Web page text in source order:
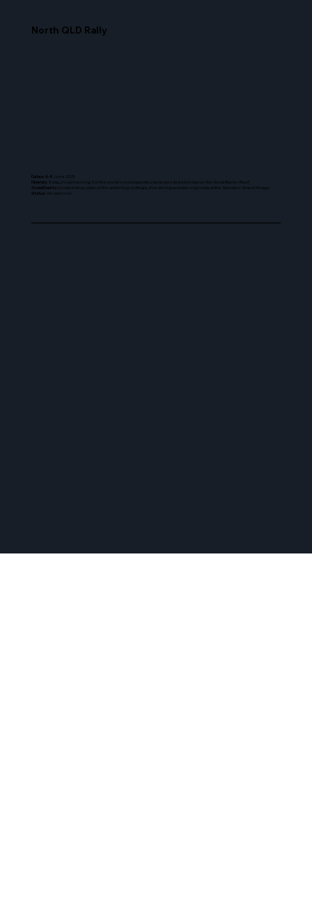
North QLD Rally
Dates: 6-8
June 2025
Itinerary : 3-
day, 2-night driving 3 of the world's most spectacular ranges and a full day on the Great Barrier Reef.
Social Events : Curated drive, state of the art driving software, fine dining and two-night stay at the Sheraton Grand Mirage.
Status
On sale now